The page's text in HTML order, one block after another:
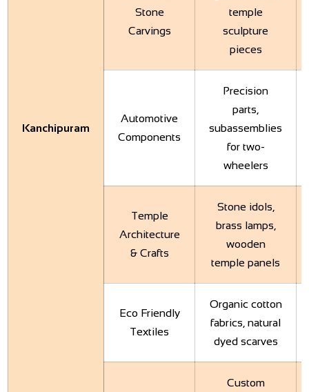
Kanchipuram
Stone
Carvings
temple
sculpture
pieces
Automotive
Components
Precision
parts,
subassemblies
for two-
wheelers
Temple
Architecture
& Crafts
Stone idols,
brass lamps,
wooden
temple panels
Eco Friendly
Textiles
Organic cotton
fabrics, natural
dyed scarves
Custom